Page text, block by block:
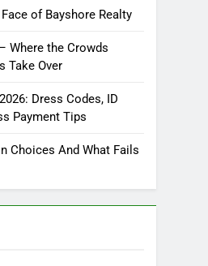
of Bayshore Realty
Where the Crowds
Take Over
Dress Codes, ID
Payment Tips
Choices And What Fails